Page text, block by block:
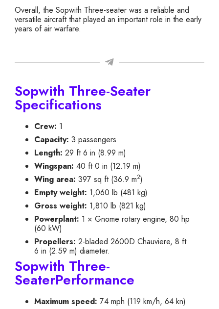
Overall, the Sopwith Three-seater was a reliable and
versatile aircraft that played an important role in the early
years of air warfare.
Sopwith Three-Seater
Specifications
Crew: 1
Capacity: 3 passengers
Length: 29 ft 6 in (8.99 m)
Wingspan: 40 ft 0 in (12.19 m)
Wing area: 397 sq ft (36.9 m2)
Empty weight: 1,060 lb (481 kg)
Gross weight: 1,810 lb (821 kg)
Powerplant: 1 × Gnome rotary engine, 80 hp
(60 kW)
Propellers: 2-bladed 2600D Chauviere, 8 ft
6 in (2.59 m) diameter.
Sopwith Three-
SeaterPerformance
Maximum speed: 74 mph (119 km/h, 64 kn)